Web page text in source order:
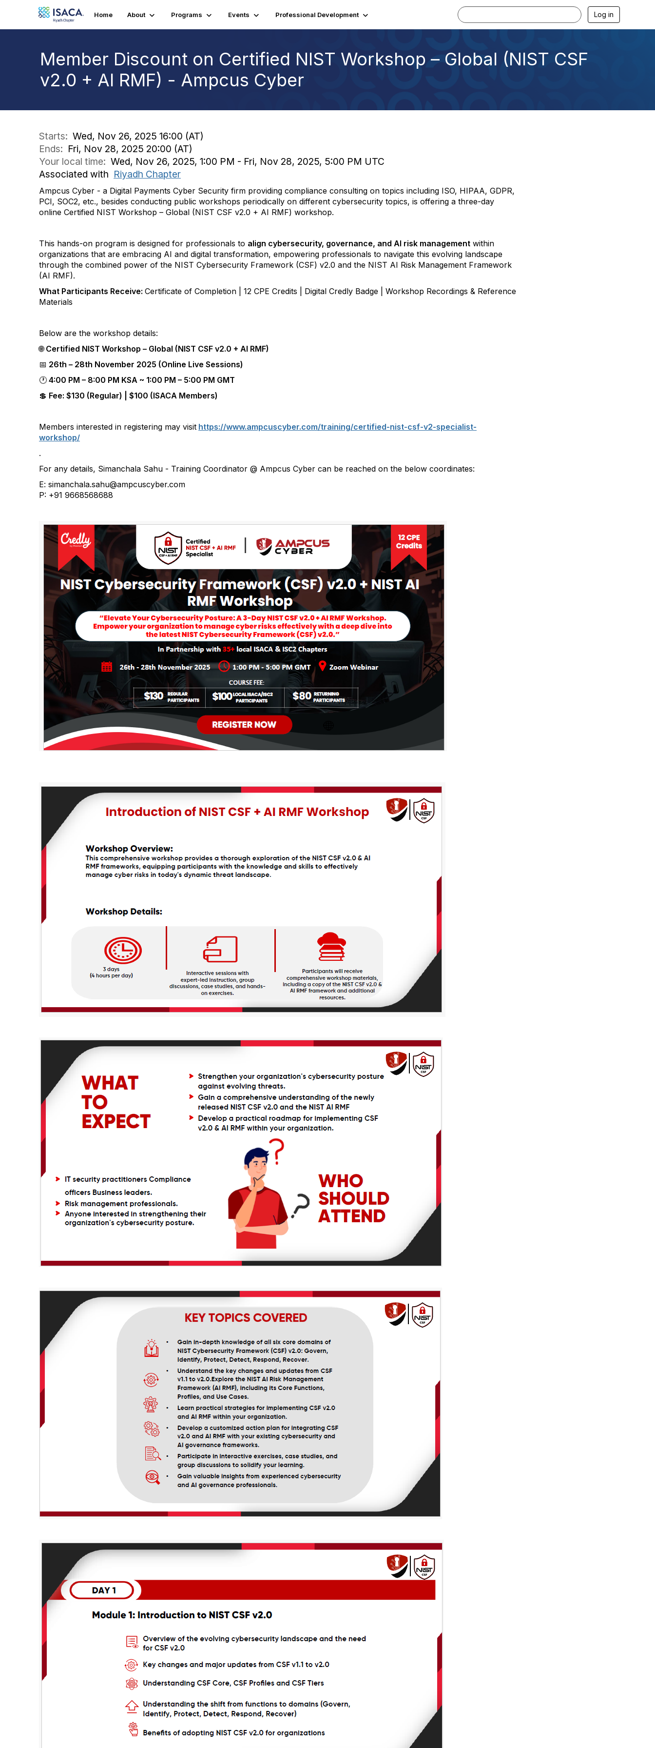
Home About Programs Events Professional Development Log in
Member Discount on Certified NIST Workshop – Global (NIST CSF
v2.0 + AI RMF) - Ampcus Cyber
Starts: Wed, Nov 26, 2025 16:00 (AT)
Ends: Fri, Nov 28, 2025 20:00 (AT)
Your local time: Wed, Nov 26, 2025, 1:00 PM - Fri, Nov 28, 2025, 5:00 PM UTC
Associated with Riyadh Chapter
Ampcus Cyber - a Digital Payments Cyber Security firm providing compliance consulting on topics including ISO, HIPAA, GDPR,
PCI, SOC2, etc., besides conducting public workshops periodically on different cybersecurity topics, is offering a three-day
online Certified NIST Workshop – Global (NIST CSF v2.0 + AI RMF) workshop.
This hands-on program is designed for professionals to align cybersecurity, governance, and AI risk management within
organizations that are embracing AI and digital transformation, empowering professionals to navigate this evolving landscape
through the combined power of the NIST Cybersecurity Framework (CSF) v2.0 and the NIST AI Risk Management Framework
(AI RMF).
What Participants Receive: Certificate of Completion | 12 CPE Credits | Digital Credly Badge | Workshop Recordings & Reference
Materials
Below are the workshop details:
🌐Certified NIST Workshop – Global (NIST CSF v2.0 + AI RMF)
📅 26th – 28th November 2025 (Online Live Sessions)
🕐 4:00 PM – 8:00 PM KSA ~ 1:00 PM – 5:00 PM GMT
💲 Fee: $130 (Regular) | $100 (ISACA Members)
Members interested in registering may visit https://www.ampcuscyber.com/training/certified-nist-csf-v2-specialist-
workshop/
.
For any details, Simanchala Sahu - Training Coordinator @ Ampcus Cyber can be reached on the below coordinates:
E: simanchala.sahu@ampcuscyber.com
P: +91 9668568688